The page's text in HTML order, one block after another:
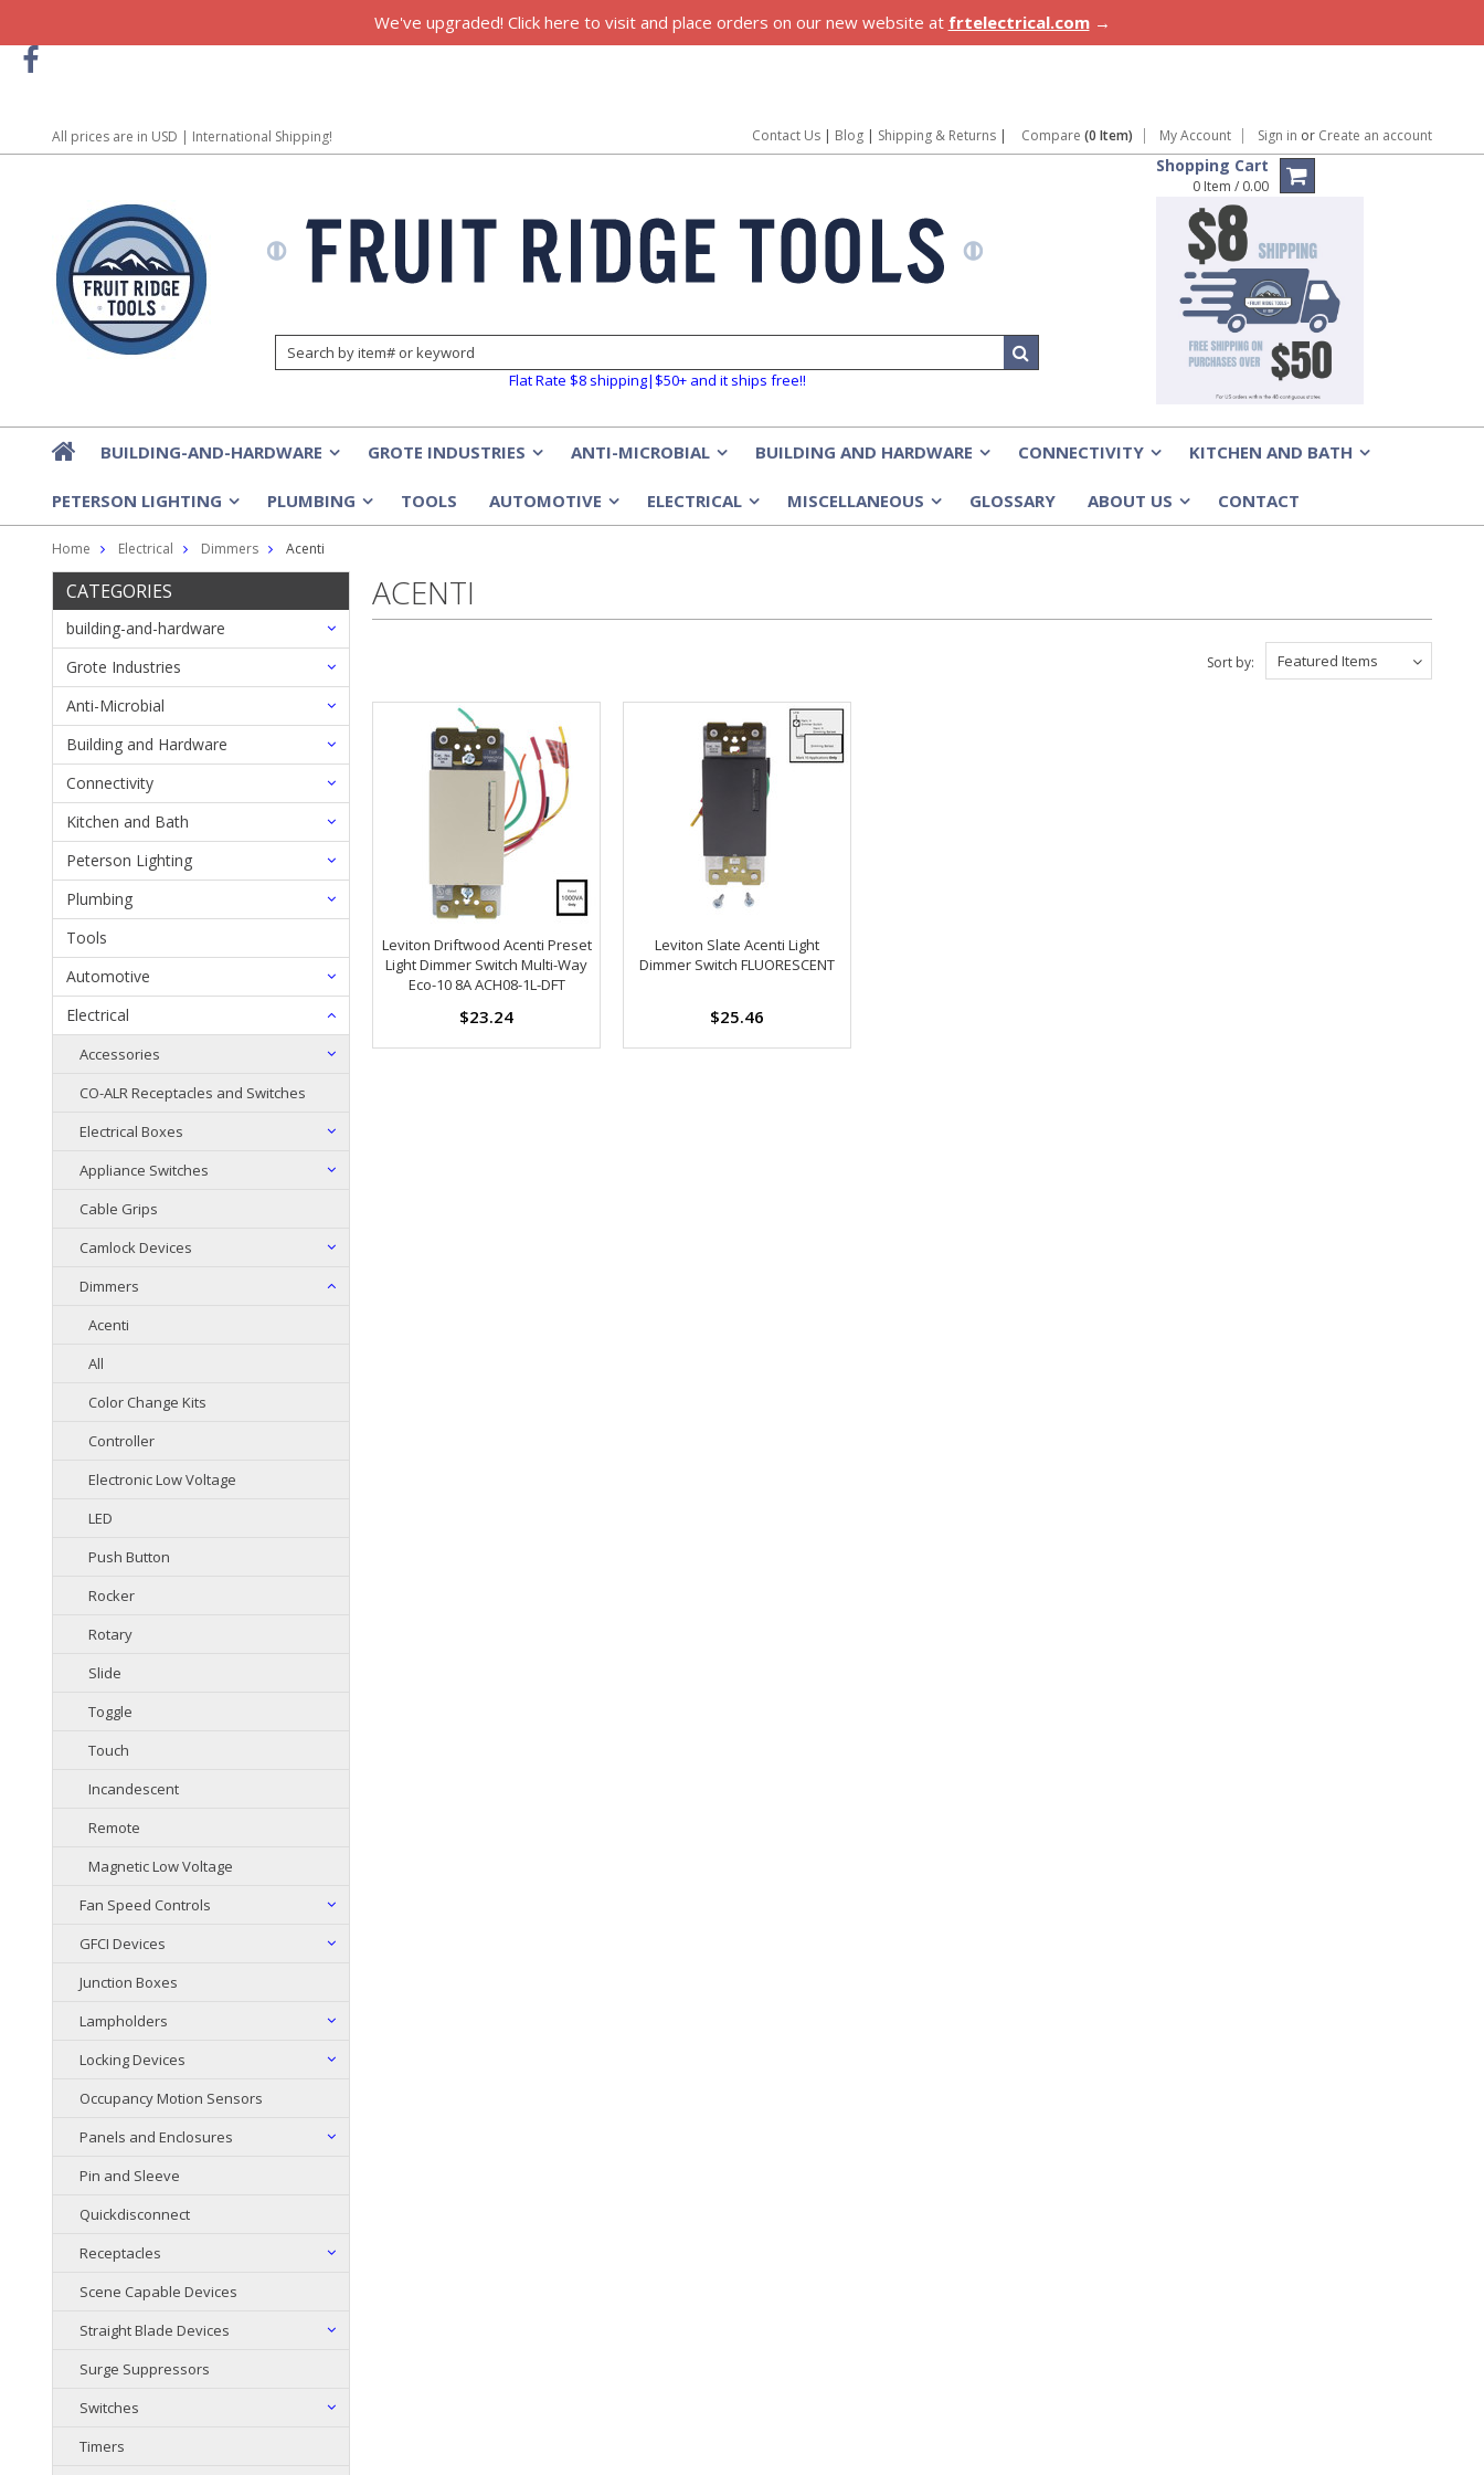
We've upgraded! Click here to visit and place orders on our new website at frtelectrical.com→
All prices are in USD | International Shipping! Contact Us | Blog | Shipping & Returns | Compare (0 Item) My Account Sign in or Create an account
Flat Rate $8 shipping|$50+ and it ships free!!
Shopping Cart
0 Item / 0.00
BUILDING-AND-HARDWARE GROTE INDUSTRIES ANTI-MICROBIAL BUILDING AND HARDWARE CONNECTIVITY KITCHEN AND BATH
PETERSON LIGHTING PLUMBING TOOLS AUTOMOTIVE ELECTRICAL MISCELLANEOUS GLOSSARY ABOUT US CONTACT
Home Electrical Dimmers Acenti
CATEGORIES
building-and-hardware
Grote Industries
Anti-Microbial
Building and Hardware
Connectivity
Kitchen and Bath
Peterson Lighting
Plumbing
Tools
Automotive
Electrical
Accessories
CO-ALR Receptacles and Switches
Electrical Boxes
Appliance Switches
Cable Grips
Camlock Devices
Dimmers
Acenti
All
Color Change Kits
Controller
Electronic Low Voltage
LED
Push Button
Rocker
Rotary
Slide
Toggle
Touch
Incandescent
Remote
Magnetic Low Voltage
Fan Speed Controls
GFCI Devices
Junction Boxes
Lampholders
Locking Devices
Occupancy Motion Sensors
Panels and Enclosures
Pin and Sleeve
Quickdisconnect
Receptacles
Scene Capable Devices
Straight Blade Devices
Surge Suppressors
Switches
Timers
ACENTI
Featured Items
Sort by:
Leviton Driftwood Acenti Preset
Light Dimmer Switch Multi-Way
Eco-10 8A ACH08-1L-DFT
$23.24
Leviton Slate Acenti Light
Dimmer Switch FLUORESCENT
$25.46